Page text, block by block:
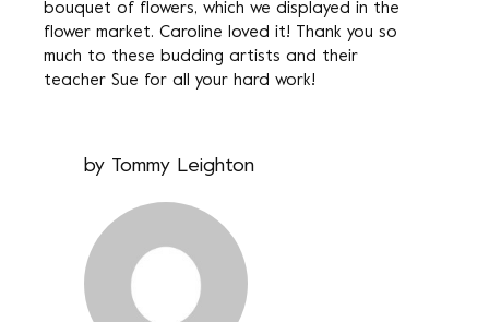
bouquet of flowers, which we displayed in the
flower market. Caroline loved it! Thank you so
much to these budding artists and their
teacher Sue for all your hard work!
by Tommy Leighton